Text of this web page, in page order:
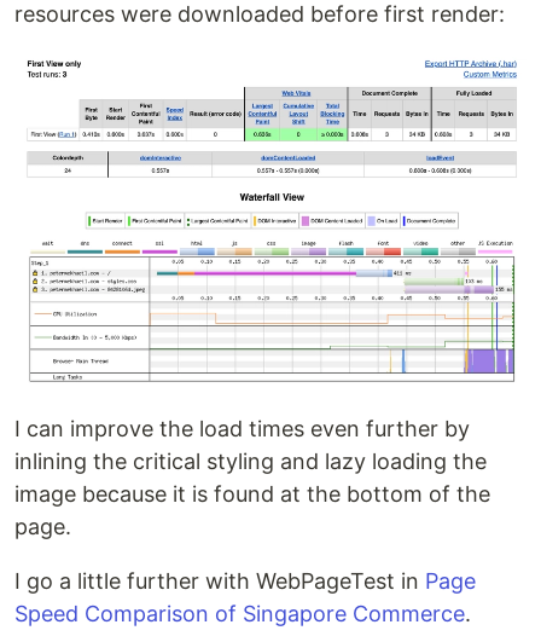
resources were downloaded before first render:
I can improve the load times even further by
inlining the critical styling and lazy loading the
image because it is found at the bottom of the
page.
I go a little further with WebPageTest in Page
Speed Comparison of Singapore Commerce.